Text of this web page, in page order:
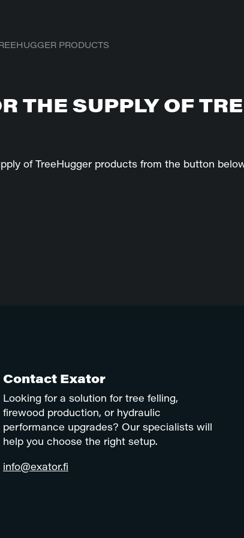
PRODUCTS
THE SUPPLY OF
of TreeHugger products from the button
Contact Exator
Looking for a solution for tree felling,
firewood production, or hydraulic
performance upgrades? Our specialists will
help you choose the right setup.
info@exator.fi